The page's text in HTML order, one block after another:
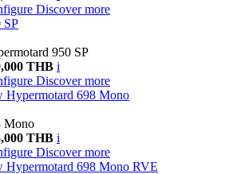
Discover more
SP
950 SP
THB i
Discover more
Hypermotard 698 Mono
Mono
THB i
Discover more
Hypermotard 698 Mono RVE